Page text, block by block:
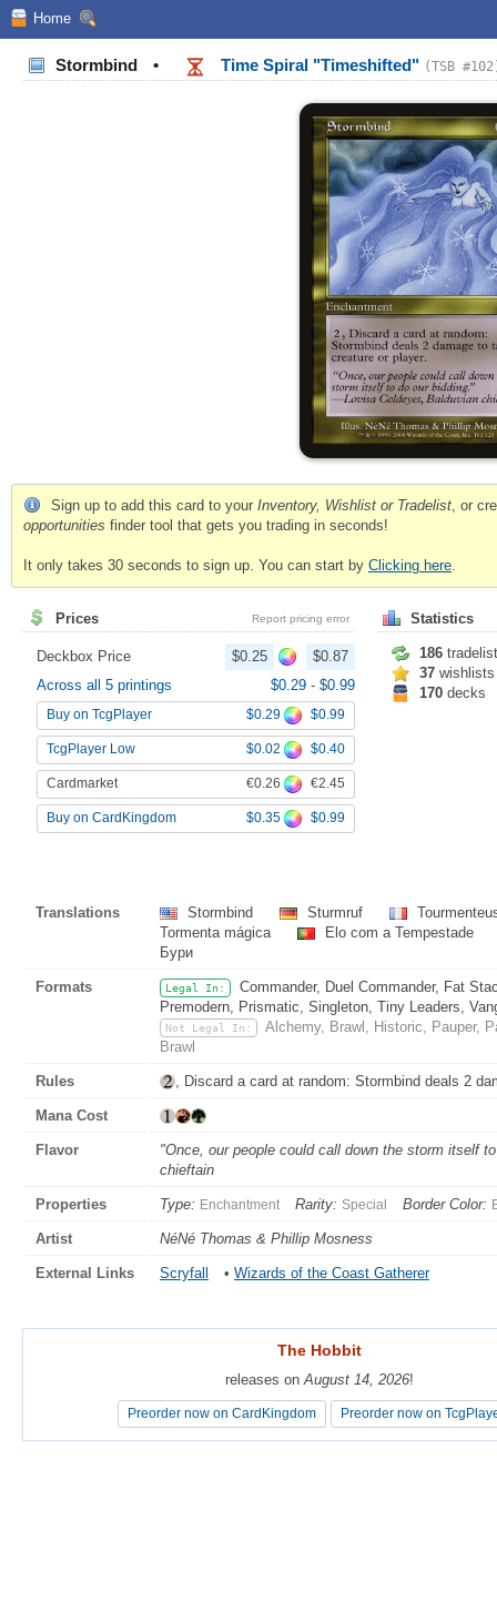
Home
Stormbind • Time Spiral "Timeshifted" (TSB
Sign up to add this card to your Inventory, Wishlist or Tradelist , or
opportunities finder tool that gets you trading in seconds!
It only takes 30 seconds to sign up. You can start by Clicking here
Prices Report pricing error
Deckbox Price $0.25
$0.87
Across all 5 printings
$0.29 - $0.99
Buy on TcgPlayer $0.29 $0.99
TcgPlayer Low $0.02 $0.40
Cardmarket €0.26 €2.45
Buy on CardKingdom $0.35 $0.99
Statistics
186
37 wishlists
170 decks
Translations Stormbind Sturmruf
Tormenta mágica
Elo com a Tempestade
Бури
Formats Legal In:
Commander, Duel Commander, Fat
Premodern, Prismatic, Singleton, Tiny Leaders,
Not Legal In:
Alchemy, Brawl, Historic, Pauper,
Brawl
Rules , Discard a card at random: Stormbind deals 2
Mana Cost
Flavor
"Once, our people could call down the storm itself
chieftain
Properties Type: Enchantment Rarity: Special Border Color:
Artist NéNé Thomas & Phillip Mosness
External Links Scryfall • Wizards of the Coast Gatherer
The Hobbit
releases on August 14, 2026!
Preorder now on CardKingdom Preorder now on
The Hobbit
releases on August 14, 2026!
Preorder now on CardKingdom Preorder now on